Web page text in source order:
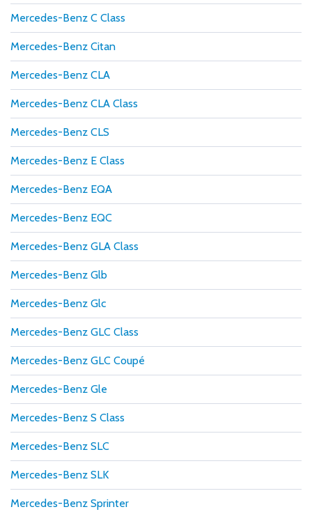
Mercedes-Benz C Class
Mercedes-Benz Citan
Mercedes-Benz CLA
Mercedes-Benz CLA Class
Mercedes-Benz CLS
Mercedes-Benz E Class
Mercedes-Benz EQA
Mercedes-Benz EQC
Mercedes-Benz GLA Class
Mercedes-Benz Glb
Mercedes-Benz Glc
Mercedes-Benz GLC Class
Mercedes-Benz GLC Coupé
Mercedes-Benz Gle
Mercedes-Benz S Class
Mercedes-Benz SLC
Mercedes-Benz SLK
Mercedes-Benz Sprinter